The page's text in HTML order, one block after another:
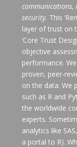
communications,
security. This
layer of trust on
‘Core Trust
objective
performance.
proven, peer-
on the data. We
such as R and
the worldwide
experts.
analytics like
a portal to R).